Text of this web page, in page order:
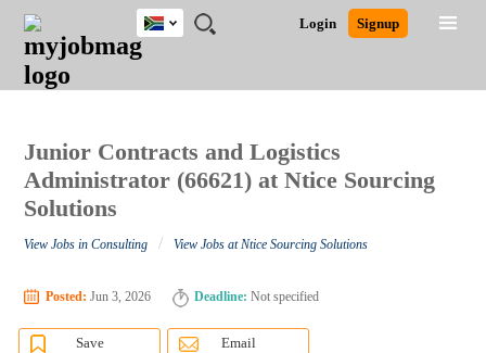
JOBS
JOBS
FIELD
JOBS
CITY
JOBS
EDUCATION
JOBS
PROVINCE
JOBS
INDUSTRY
REMOTE
JOBS
CAREER
ADVICE
RESOURCES
POST
JOB
/
LOGIN
SIGNUP
Login Signup
South
Africa
Detailed Search
Junior Contracts and Logistics
Administrator (66621) at Ntice Sourcing
Solutions
View Jobs in Consulting / View Jobs at Ntice Sourcing Solutions
Posted: Jun 3, 2026 Deadline: Not specified
Save Email